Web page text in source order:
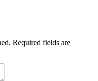
Required fields are